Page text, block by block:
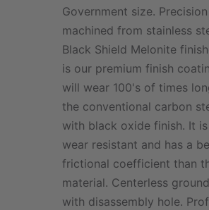
Government size.
machined from stainless
Black Shield Melonite
is our premium finish
will wear 100's of times
the conventional carbon
with black oxide finish. It
wear resistant and has a
frictional coefficient than
material. Centerless
with disassembly hole.